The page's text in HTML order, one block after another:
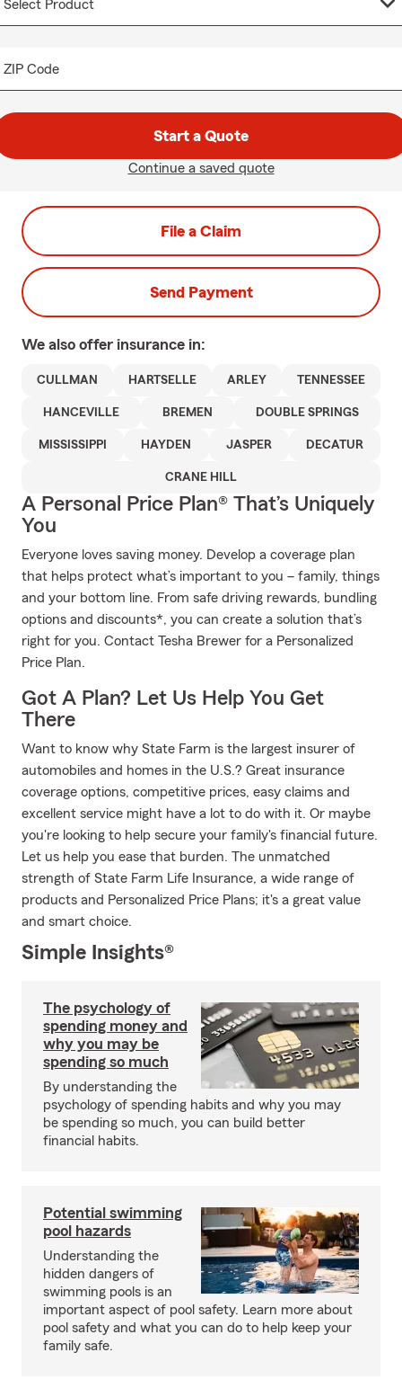
ZIP Code
Start a Quote
Continue a saved quote
File a Claim
Send Payment
We also offer insurance in:
CULLMAN HARTSELLE ARLEY TENNESSEE
HANCEVILLE BREMEN DOUBLE SPRINGS
MISSISSIPPI HAYDEN JASPER DECATUR
CRANE HILL
A Personal Price Plan® That’s Uniquely
You
Everyone loves saving money. Develop a coverage plan
that helps protect what’s important to you – family, things
and your bottom line. From safe driving rewards, bundling
options and discounts*, you can create a solution that’s
right for you. Contact Tesha Brewer for a Personalized
Price Plan.
Got A Plan? Let Us Help You Get
There
Want to know why State Farm is the largest insurer of
automobiles and homes in the U.S.? Great insurance
coverage options, competitive prices, easy claims and
excellent service might have a lot to do with it. Or maybe
you're looking to help secure your family's financial future.
Let us help you ease that burden. The unmatched
strength of State Farm Life Insurance, a wide range of
products and Personalized Price Plans; it's a great value
and smart choice.
Simple Insights®
The psychology of
spending money and
why you may be
spending so much
By understanding the
psychology of spending habits and why you may
be spending so much, you can build better
financial habits.
Potential swimming
pool hazards
Understanding the
hidden dangers of
swimming pools is an
important aspect of pool safety. Learn more about
pool safety and what you can do to help keep your
family safe.